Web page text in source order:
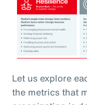
Let us explore
the metrics that